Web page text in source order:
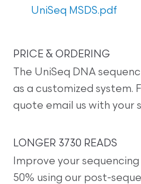
UniSeq MSDS.pdf
PRICE & ORDERING
The UniSeq DNA
as a customized system.
quote email us with your
LONGER 3730 READS
Improve your
50% using our post-